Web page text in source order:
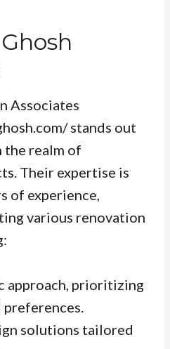
Associates
stands out
the realm of
Their expertise is
of experience,
various renovation
approach, prioritizing
preferences.
solutions tailored